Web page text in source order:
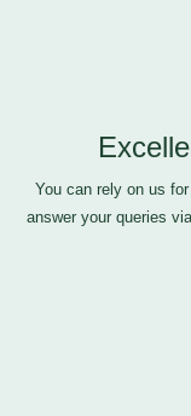
You can rely on us
answer your queries